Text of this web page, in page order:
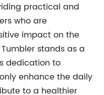
practical and
who are
impact on the
stands as a
dedication to
enhance the daily
to a healthier